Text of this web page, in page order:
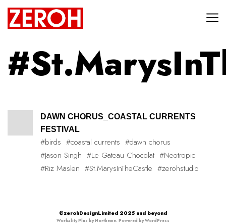
DAWN CHORUS_COASTAL CURRENTS
FESTIVAL
#birds #coastal currents #dawn chorus
#Jason Singh #Le Gateau Chocolat #Neotropic
#Riz Maslen #St.MarysInTheCastle #zerohstudio
©zerohDesignLimited 2025 and beyond
Workality Plus byNortheme. Powered byWordPress